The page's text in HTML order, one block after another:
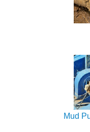
Mud